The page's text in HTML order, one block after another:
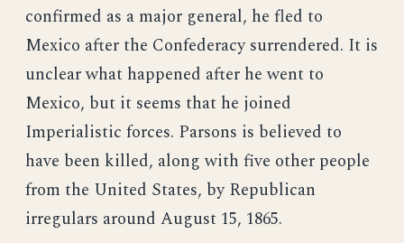
confirmed as a major general, he fled to
Mexico after the Confederacy surrendered. It is
unclear what happened after he went to
Mexico, but it seems that he joined
Imperialistic forces. Parsons is believed to
have been killed, along with five other people
from the United States, by Republican
irregulars around August 15, 1865.